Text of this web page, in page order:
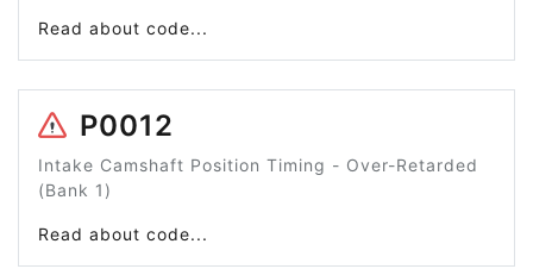
Read about code...
P0012
Intake Camshaft Position Timing - Over-Retarded
(Bank 1)
Read about code...